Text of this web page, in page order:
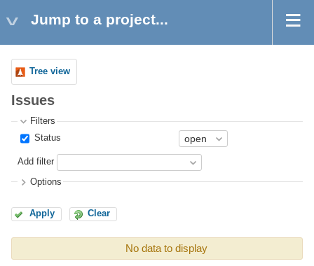
Jump to a project...
Tree view
Issues
Filters
Status
Add filter
Options
Apply Clear
No data to display